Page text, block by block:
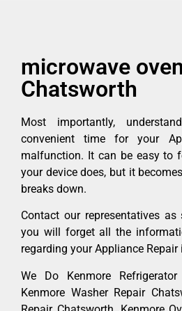
microwave
Chatsworth
Most importantly,
convenient time for your
malfunction. It can be easy to
your device does, but it
breaks down.
Contact our representatives
you will forget all the
regarding your Appliance Repair
We Do Kenmore
Kenmore Washer Repair